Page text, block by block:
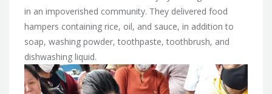
in an impoverished community. They delivered food
hampers containing rice, oil, and sauce, in addition to
soap, washing powder, toothpaste, toothbrush, and
dishwashing liquid.